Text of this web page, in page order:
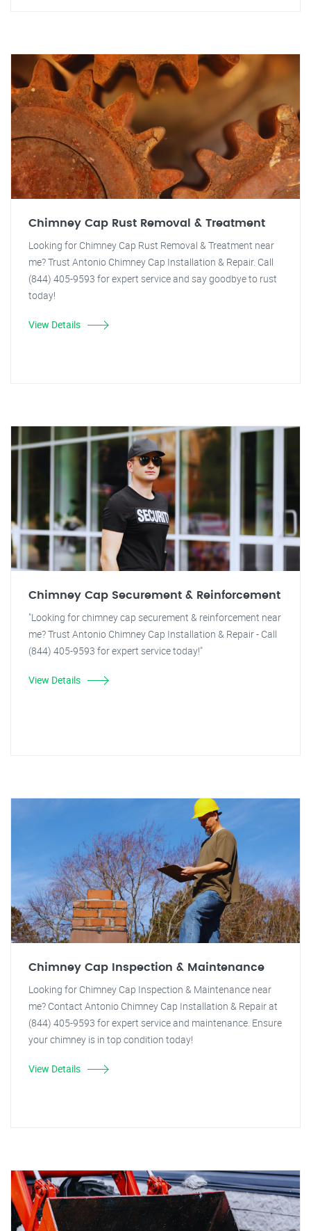
Chimney Cap Rust Removal & Treatment
Looking for Chimney Cap Rust Removal & Treatment near
me? Trust Antonio Chimney Cap Installation & Repair. Call
(844) 405-9593 for expert service and say goodbye to rust
today!
View Details
Chimney Cap Securement & Reinforcement
"Looking for chimney cap securement & reinforcement near
me? Trust Antonio Chimney Cap Installation & Repair - Call
(844) 405-9593 for expert service today!"
View Details
Chimney Cap Inspection & Maintenance
Looking for Chimney Cap Inspection & Maintenance near
me? Contact Antonio Chimney Cap Installation & Repair at
(844) 405-9593 for expert service and maintenance. Ensure
your chimney is in top condition today!
View Details